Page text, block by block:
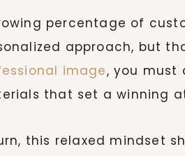
percentage of
approach, but
image, you must
that set a winning
this relaxed mindset